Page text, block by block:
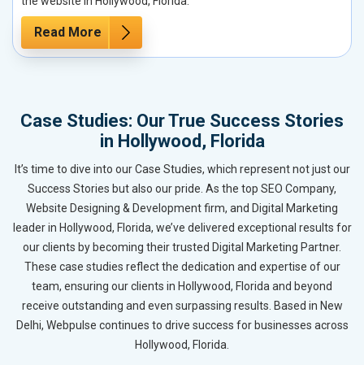
Read More
Case Studies: Our True Success Stories
in Hollywood, Florida
It’s time to dive into our Case Studies, which represent not just our
Success Stories but also our pride. As the top SEO Company,
Website Designing & Development firm, and Digital Marketing
leader in Hollywood, Florida, we’ve delivered exceptional results for
our clients by becoming their trusted Digital Marketing Partner.
These case studies reflect the dedication and expertise of our
team, ensuring our clients in Hollywood, Florida and beyond
receive outstanding and even surpassing results. Based in New
Delhi, Webpulse continues to drive success for businesses across
Hollywood, Florida.